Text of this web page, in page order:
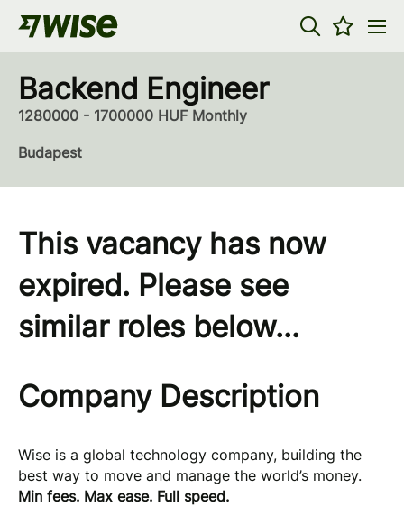
Backend Engineer
1280000 - 1700000 HUF Monthly
Budapest
This vacancy has now
expired. Please see
similar roles below...
Company Description
Wise is a global technology company, building the
best way to move and manage the world’s money.
Min fees. Max ease. Full speed.